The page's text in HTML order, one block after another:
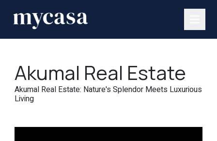
Akumal Real Estate
Akumal Real Estate: Nature's Splendor Meets Luxurious
Living